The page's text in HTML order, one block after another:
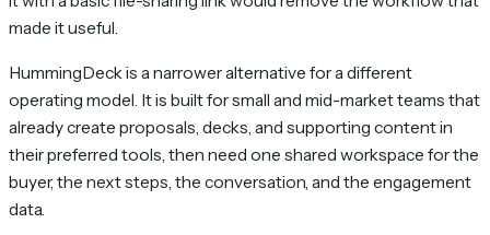
made it useful.
HummingDeck is a narrower alternative for a different
operating model. It is built for small and mid-market teams that
already create proposals, decks, and supporting content in
their preferred tools, then need one shared workspace for the
buyer, the next steps, the conversation, and the engagement
data.